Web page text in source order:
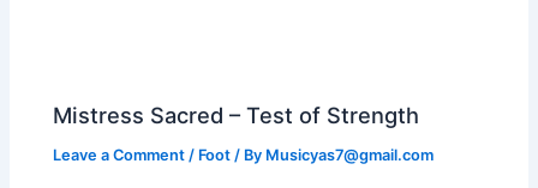
Mistress Sacred – Test of Strength
Leave a Comment / Foot / By Musicyas7@gmail.com